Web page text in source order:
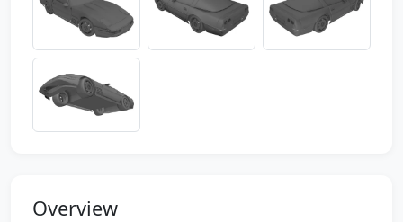
Overview